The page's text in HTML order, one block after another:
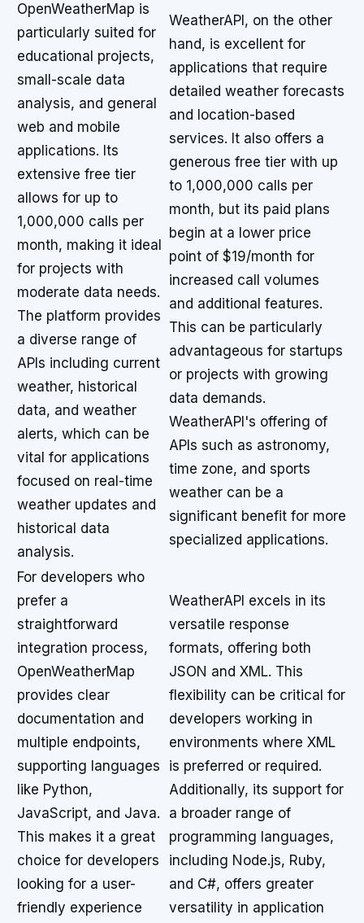
OpenWeatherMap is
particularly suited for
educational projects,
small-scale data
analysis, and general
web and mobile
applications. Its
extensive free tier
allows for up to
1,000,000 calls per
month, making it ideal
for projects with
moderate data needs.
The platform provides
a diverse range of
APIs including current
weather, historical
data, and weather
alerts, which can be
vital for applications
focused on real-time
weather updates and
historical data
analysis.
WeatherAPI, on the other
hand, is excellent for
applications that require
detailed weather forecasts
and location-based
services. It also offers a
generous free tier with up
to 1,000,000 calls per
month, but its paid plans
begin at a lower price
point of $19/month for
increased call volumes
and additional features.
This can be particularly
advantageous for startups
or projects with growing
data demands.
WeatherAPI's offering of
APIs such as astronomy,
time zone, and sports
weather can be a
significant benefit for more
specialized applications.
For developers who
prefer a
straightforward
integration process,
OpenWeatherMap
provides clear
documentation and
multiple endpoints,
supporting languages
like Python,
JavaScript, and Java.
This makes it a great
choice for developers
looking for a user-
friendly experience
WeatherAPI excels in its
versatile response
formats, offering both
JSON and XML. This
flexibility can be critical for
developers working in
environments where XML
is preferred or required.
Additionally, its support for
a broader range of
programming languages,
including Node.js, Ruby,
and C#, offers greater
versatility in application